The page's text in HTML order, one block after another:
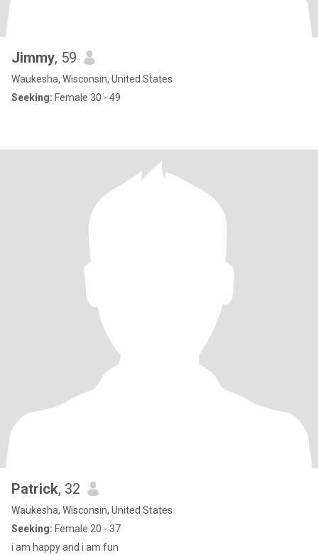
Jimmy, 59
Waukesha, Wisconsin, United States
Seeking: Female 30 - 49
Patrick, 32
Waukesha, Wisconsin, United States
Seeking: Female 20 - 37
i am happy and i am fun